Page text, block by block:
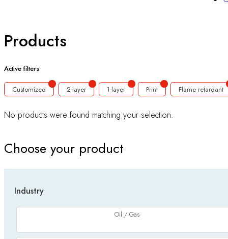
Products
Active filters
Customized 2-layer 1-layer Print Flame retardant
No products were found matching your selection.
Choose your product
Industry
Oil / Gas